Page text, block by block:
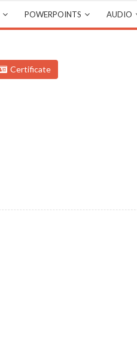
POWERPOINTS AUDIO
Certificate